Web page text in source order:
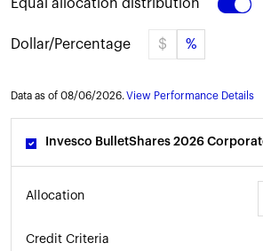
Equal allocation distribution
Dollar/Percentage $ %
Data as of 08/06/2026.View Performance Details
Invesco BulletShares 2026
Allocation
Credit Criteria